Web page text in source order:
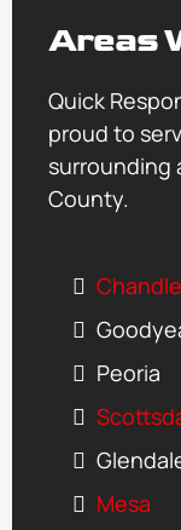
Areas
Quick
proud to
surrounding
County.
Peoria
Mesa